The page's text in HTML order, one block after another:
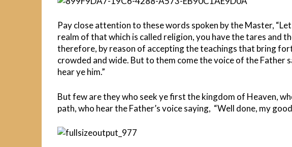
Pay close attention to these words spoken by the Master,
realm of that which is called religion, you have the tares and
therefore, by reason of accepting the teachings that bring
crowded and wide. But to them come the voice of the Father
hear ye him.”
But few are they who seek ye first the kingdom of Heaven,
path, who hear the Father’s voice saying, “Well done, my